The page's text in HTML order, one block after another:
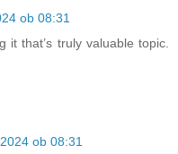
ob 08:31
it that’s truly valuable topic.
ob 08:31